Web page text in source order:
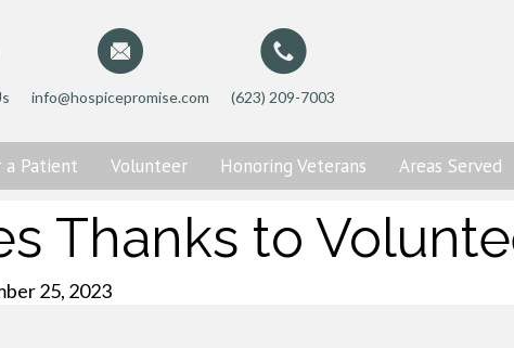
info@hospicepromise.com (623) 209-7003
a Patient Volunteer HonoringVeterans Areas Served
Thanks to
25, 2023